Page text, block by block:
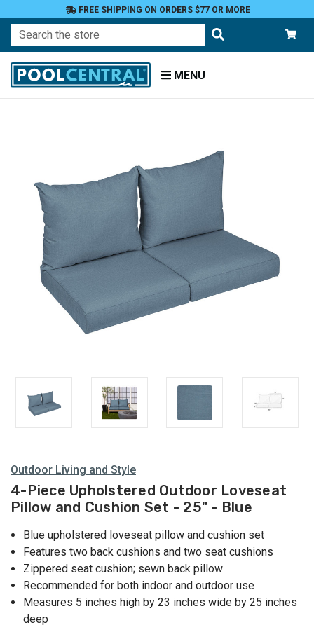
FREE SHIPPING ON ORDERS $77 OR MORE
Search
MENU
Loveseat
Cushions
Outdoor Living and Style
4-Piece Upholstered Outdoor Loveseat
Pillow and Cushion Set - 25" - Blue
Blue upholstered loveseat pillow and cushion set
Features two back cushions and two seat cushions
Zippered seat cushion; sewn back pillow
Recommended for both indoor and outdoor use
Measures 5 inches high by 23 inches wide by 25 inches
deep